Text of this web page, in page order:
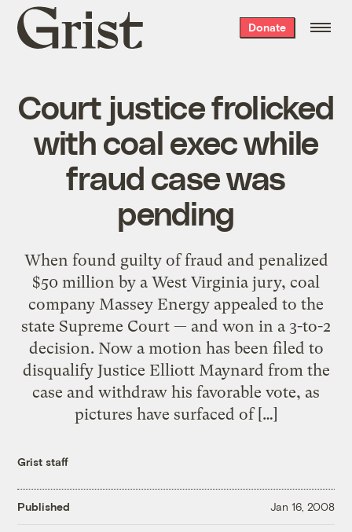
Grist
home
Donate
Court justice frolicked
with coal exec while
fraud case was
pending
When found guilty of fraud and penalized
$50 million by a West Virginia jury, coal
company Massey Energy appealed to the
state Supreme Court — and won in a 3-to-2
decision. Now a motion has been filed to
disqualify Justice Elliott Maynard from the
case and withdraw his favorable vote, as
pictures have surfaced of […]
Grist staff
Published Jan 16, 2008